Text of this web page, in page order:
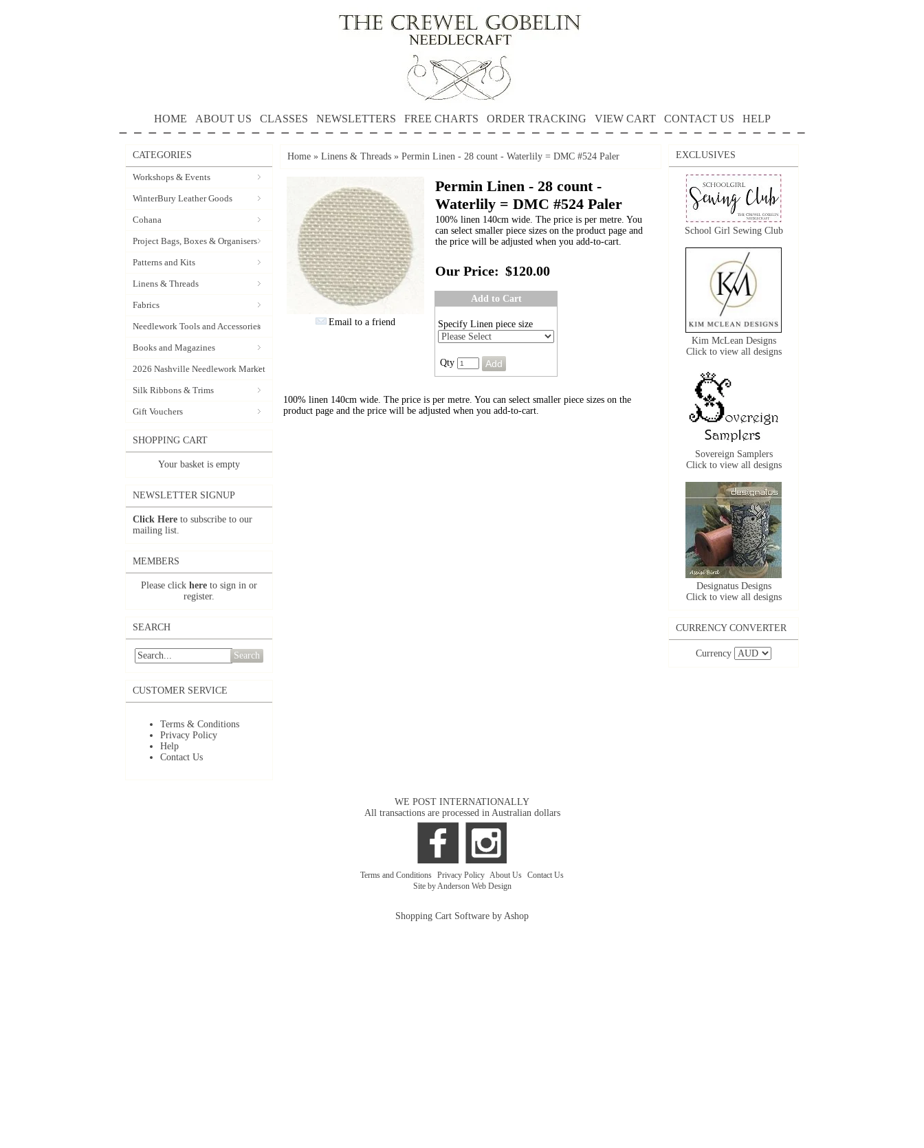
HOME ABOUT US CLASSES NEWSLETTERS FREE CHARTS ORDER TRACKING VIEW CART CONTACT US HELP
CATEGORIES
Workshops & Events
WinterBury Leather Goods
Cohana
Project Bags, Boxes & Organisers
Patterns and Kits
Linens & Threads
Fabrics
Needlework Tools and Accessories
Books and Magazines
2026 Nashville Needlework Market
Silk Ribbons & Trims
Gift Vouchers
SHOPPING CART
Your basket is empty
NEWSLETTER SIGNUP
Click Here to subscribe to our
mailing list.
MEMBERS
Please click here to sign in or
register.
SEARCH
Search
CUSTOMER SERVICE
Terms & Conditions
Privacy Policy
Help
Contact Us
Home » Linens & Threads » Permin Linen - 28 count - Waterlily = DMC #524 Paler
Email to a friend
Permin Linen - 28 count -
Waterlily = DMC #524 Paler
100% linen 140cm wide. The price is per metre. You
can select smaller piece sizes on the product page and
the price will be adjusted when you add-to-cart.
Our Price: $120.00
Add to Cart
Specify Linen piece size
Qty
100% linen 140cm wide. The price is per metre. You can select smaller piece sizes on the
product page and the price will be adjusted when you add-to-cart.
EXCLUSIVES
School Girl Sewing Club
Kim McLean Designs
Click to view all designs
Sovereign Samplers
Click to view all designs
Designatus Designs
Click to view all designs
CURRENCY CONVERTER
Currency
WE POST INTERNATIONALLY
All transactions are processed in Australian dollars
Terms and Conditions Privacy Policy About Us Contact Us
Site by Anderson Web Design
Shopping Cart Software by Ashop